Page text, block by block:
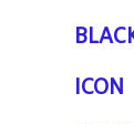
ICON